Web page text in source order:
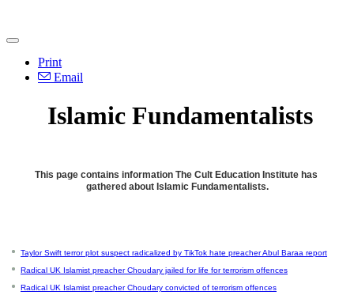
Print
Email
Islamic Fundamentalists
This page contains information The Cult Education Institute has
gathered about Islamic Fundamentalists.
Taylor Swift terror plot suspect radicalized by TikTok hate preacher Abul Baraa report
Radical UK Islamist preacher Choudary jailed for life for terrorism offences
Radical UK Islamist preacher Choudary convicted of terrorism offences